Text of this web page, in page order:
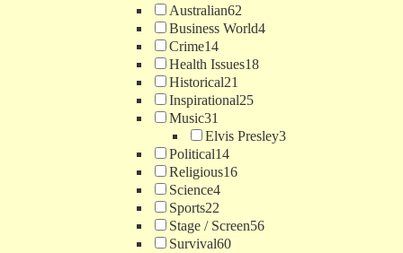
Australian62
Business World4
Crime14
Health Issues18
Historical21
Inspirational25
Music31
Elvis Presley3
Political14
Religious16
Science4
Sports22
Stage / Screen56
Survival60